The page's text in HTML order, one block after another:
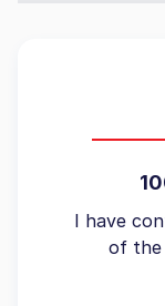
I have
of the